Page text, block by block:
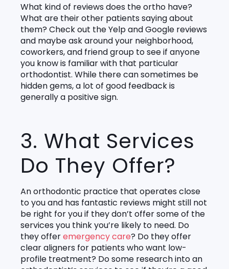
What kind of reviews does the ortho have?
What are their other patients saying about
them? Check out the Yelp and Google reviews
and maybe ask around your neighborhood,
coworkers, and friend group to see if anyone
you know is familiar with that particular
orthodontist. While there can sometimes be
hidden gems, a lot of good feedback is
generally a positive sign.
3. What Services
Do They Offer?
An orthodontic practice that operates close
to you and has fantastic reviews might still not
be right for you if they don’t offer some of the
services you think you’re likely to need. Do
they offeremergency care? Do they offer
clear aligners for patients who want low-
profile treatment? Do some research into an